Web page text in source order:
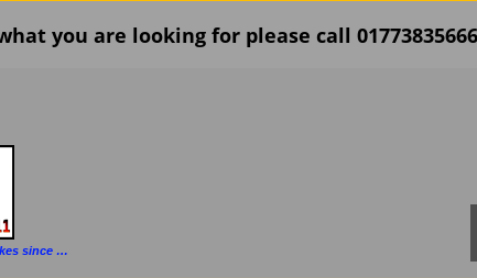
you are looking for please call
Uk's Custom Motorcycle Parts accessories for Motorbikes since 1986